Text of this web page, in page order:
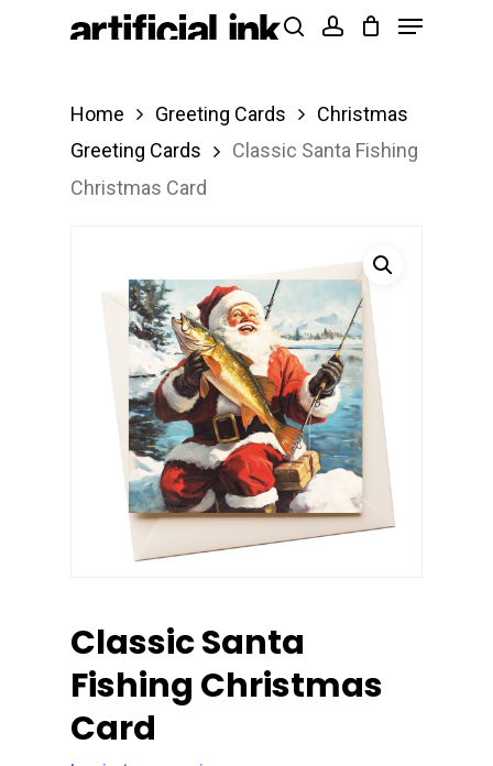
Products
Menu
Home Greeting Cards
Christmas
Greeting Cards
Classic Santa Fishing
Christmas Card
Classic Santa
Fishing Christmas
Card